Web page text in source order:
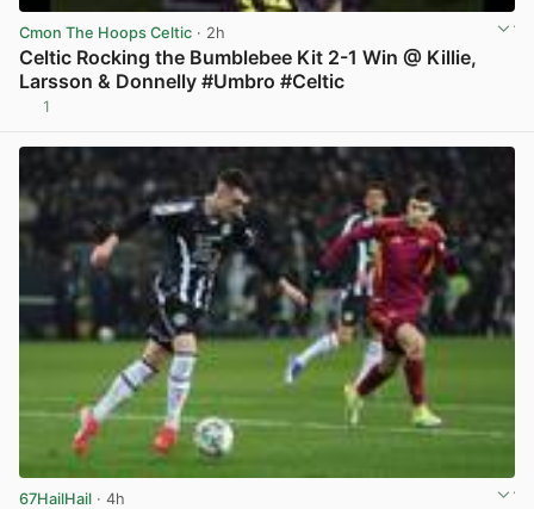
Cmon The Hoops Celtic · 2h
Celtic Rocking the Bumblebee Kit 2-1 Win @ Killie,
Larsson & Donnelly #Umbro #Celtic
1
67HailHail · 4h